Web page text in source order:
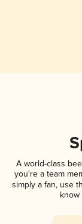
A world-class
you're a team
simply a fan, use
know